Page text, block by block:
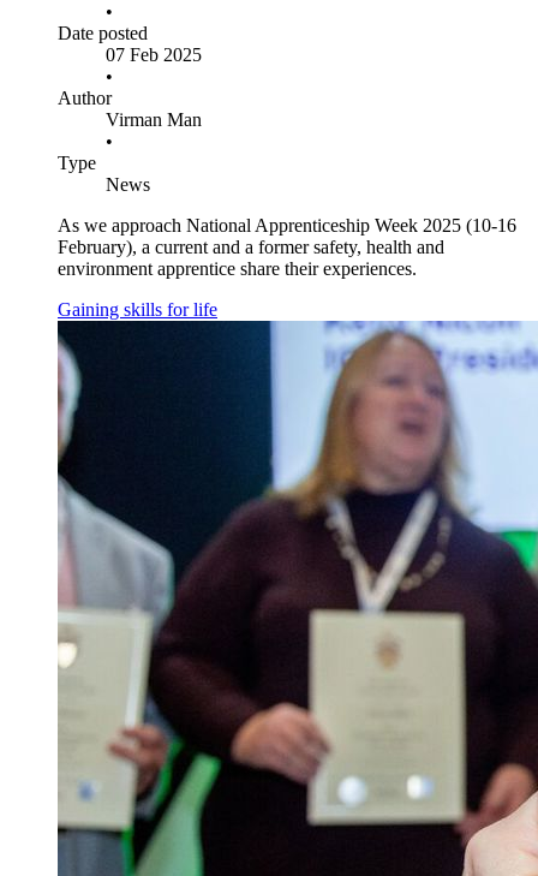
•
Date posted
07 Feb 2025
•
Author
Virman Man
•
Type
News
As we approach National Apprenticeship Week 2025 (10-16
February), a current and a former safety, health and
environment apprentice share their experiences.
Gaining skills for life